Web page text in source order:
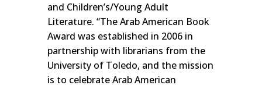
and Children’s/Young Adult
Literature. “The Arab American Book
Award was established in 2006 in
partnership with librarians from the
University of Toledo, and the mission
is to celebrate Arab American